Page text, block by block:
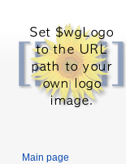
Main page